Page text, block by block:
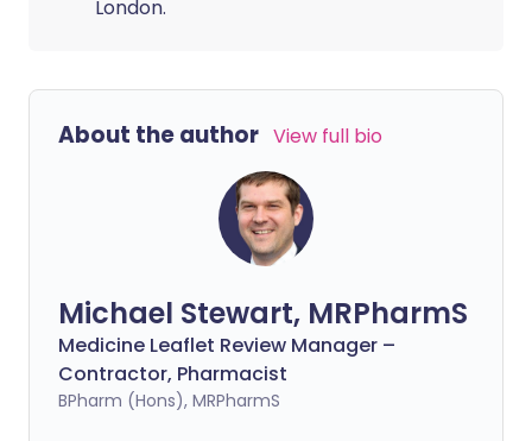
London.
About the author View full bio
Michael Stewart, MRPharmS
Medicine Leaflet Review Manager –
Contractor, Pharmacist
BPharm (Hons), MRPharmS